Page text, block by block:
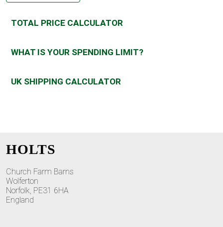
TOTAL PRICE CALCULATOR
WHAT IS YOUR SPENDING LIMIT?
UK SHIPPING CALCULATOR
HOLTS
Church Farm Barns
Wolferton
Norfolk, PE31 6HA
England